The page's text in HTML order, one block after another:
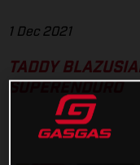
1 Dec 2021
TADDY